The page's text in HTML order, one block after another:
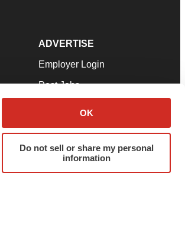
OK
Do not sell or share my personal
information
ADVERTISE
Employer Login
Post Jobs
Advertise
Submit a Press Release